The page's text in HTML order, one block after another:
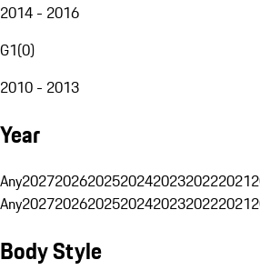
2014 - 2016
G1(0)
2010 - 2013
Year
Any2027202620252024202320222021
Any2027202620252024202320222021
Body Style